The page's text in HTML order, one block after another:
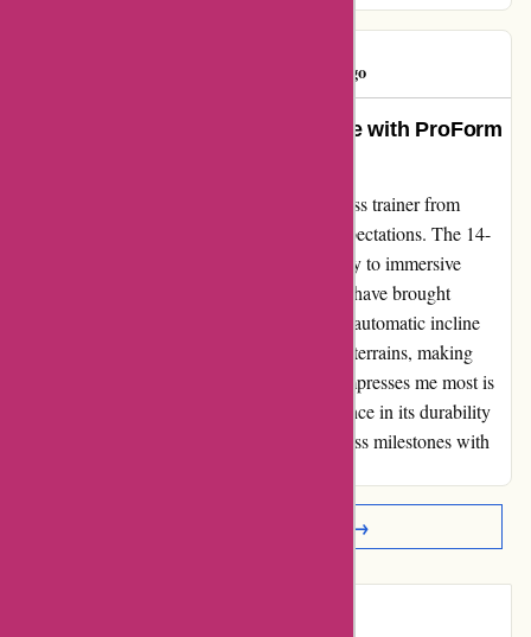
292 days ago
An Unbeatable Fitness Experience with ProForm
Transforming my workouts, the ProForm cross trainer from
proformfitness.co.uk has exceeded all my expectations. The 14-
inch screen is not just a display; it's a gateway to immersive
fitness experiences. The ifit hiking workouts have brought
adventure right into my living room, and the automatic incline
adjustment syncs seamlessly with the virtual terrains, making
every session feel incredibly lifelike. What impresses me most is
the machine's sturdy build, instilling confidence in its durability
for the long haul. Here's to chasing new fitness milestones with
Read More Reviews →